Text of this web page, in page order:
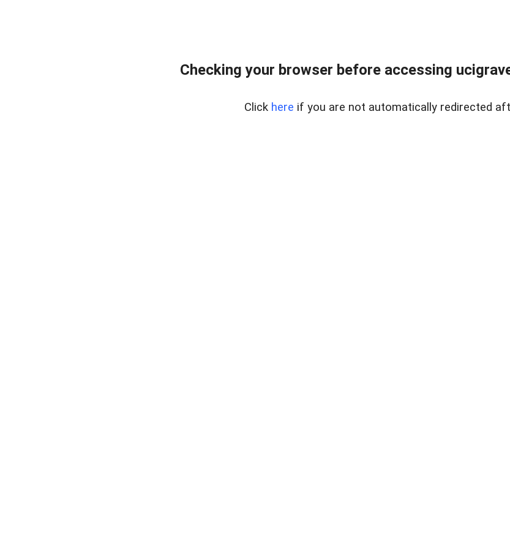
Checking your browser before accessing
Click here if you are not automatically redirected